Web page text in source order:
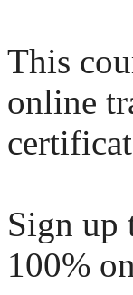
This
online
Sign up
100%